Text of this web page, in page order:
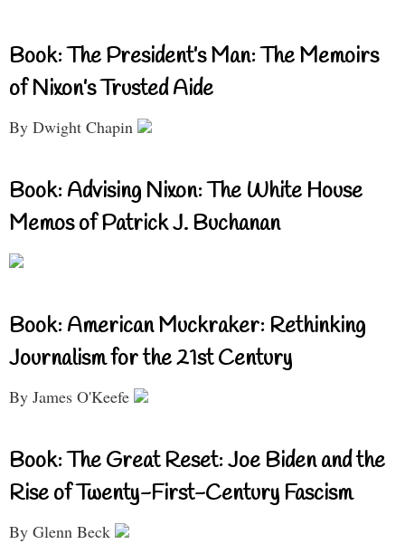
Book: The President’s Man: The Memoirs
of Nixon’s Trusted Aide
By Dwight Chapin
Book: Advising Nixon: The White House
Memos of Patrick J. Buchanan
Book: American Muckraker: Rethinking
Journalism for the 21st Century
By James O'Keefe
Book: The Great Reset: Joe Biden and the
Rise of Twenty-First-Century Fascism
By Glenn Beck